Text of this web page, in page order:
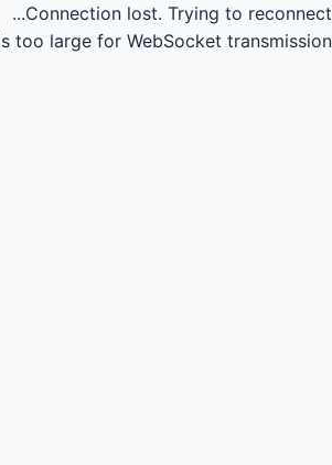
Connection lost. Trying to reconnect...
too large for WebSocket transmission.